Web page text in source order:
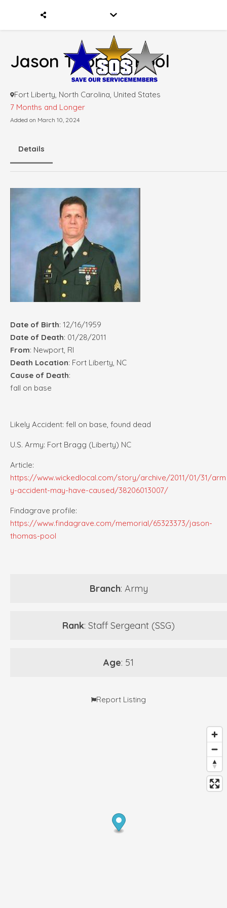
Jason Thomas Pool
Fort Liberty, North Carolina, United States
7 Months and Longer
Added on March 10, 2024
Details
Date of Birth: 12/16/1959
Date of Death: 01/28/2011
From: Newport, RI
Death Location: Fort Liberty, NC
Cause of Death:
fall on base
Likely Accident: fell on base, found dead
U.S. Army: Fort Bragg (Liberty) NC
Article:
https://www.wickedlocal.com/story/archive/2011/01/31/arm
y-accident-may-have-caused/38206013007/
Findagrave profile:
https://www.findagrave.com/memorial/65323373/jason-
thomas-pool
Branch: Army
Rank: Staff Sergeant (SSG)
Age: 51
Report Listing